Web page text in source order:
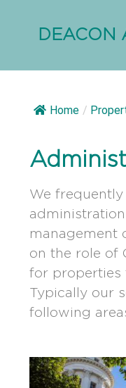
DEACON
Home /
We
management
on the role of
for properties
Typically our
following